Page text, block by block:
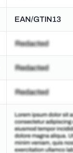
EAN/GTIN13